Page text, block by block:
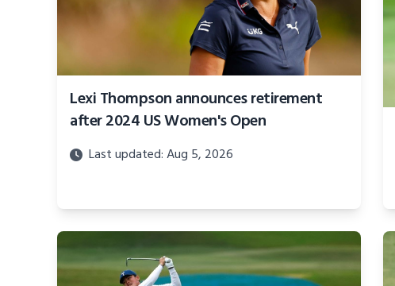
Lexi Thompson announces retirement
after 2024 US Women's Open
Last updated: Aug 5, 2026